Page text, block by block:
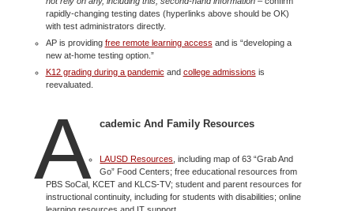
rapidly-changing testing dates (hyperlinks above should be OK)
with test administrators directly.
AP is providing free remote learning access and is “developing a
new at-home testing option.”
K12 grading during a pandemic and college admissions is
reevaluated.
A cademic And Family Resources
LAUSD Resources , including map of 63 “Grab And
Go” Food Centers; free educational resources from
PBS SoCal, KCET and KLCS-TV; student and parent resources for
instructional continuity, including for students with disabilities; online